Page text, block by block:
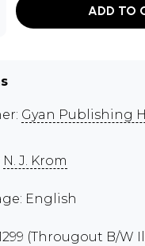
ADD TO
Gyan Publishing
N. J. Krom
English
(Througout B/W